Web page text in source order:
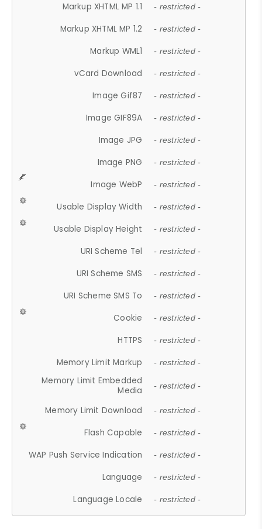
Markup XHTML MP 1.1 - restricted -
Markup XHTML MP 1.2 - restricted -
Markup WML1 - restricted -
vCard Download - restricted -
Image Gif87 - restricted -
Image GIF89A - restricted -
Image JPG - restricted -
Image PNG - restricted -
Image WebP - restricted -
Usable Display Width - restricted -
Usable Display Height - restricted -
URI Scheme Tel - restricted -
URI Scheme SMS - restricted -
URI Scheme SMS To - restricted -
Cookie - restricted -
HTTPS - restricted -
Memory Limit Markup - restricted -
Memory Limit Embedded
Media
- restricted -
Memory Limit Download - restricted -
Flash Capable - restricted -
WAP Push Service Indication - restricted -
Language - restricted -
Language Locale - restricted -